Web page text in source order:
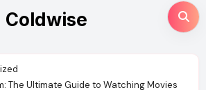
Coldwise
The Ultimate Guide to Watching Movies